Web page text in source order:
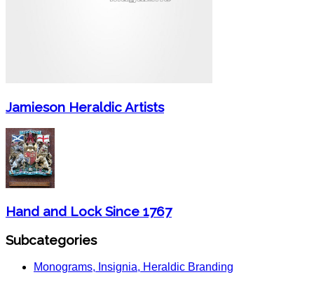
Jamieson Heraldic Artists
Hand and Lock Since 1767
Subcategories
Monograms, Insignia, Heraldic Branding